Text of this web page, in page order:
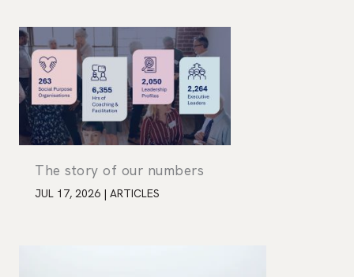
The story of our numbers
JUL 17, 2026 | ARTICLES